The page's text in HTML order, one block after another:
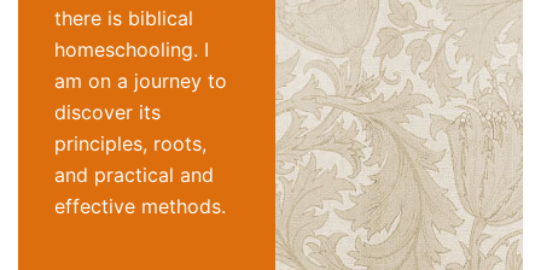
there is biblical
homeschooling. I
am on a journey to
discover its
principles, roots,
and practical and
effective methods.